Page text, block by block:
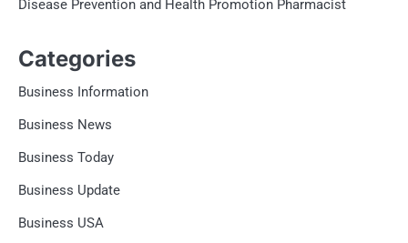
Disease Prevention and Health Promotion Pharmacist
Categories
Business Information
Business News
Business Today
Business Update
Business USA